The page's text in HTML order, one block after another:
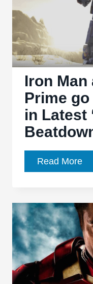
Iron Man
Prime
in Latest
Read MoreIron
go
to-